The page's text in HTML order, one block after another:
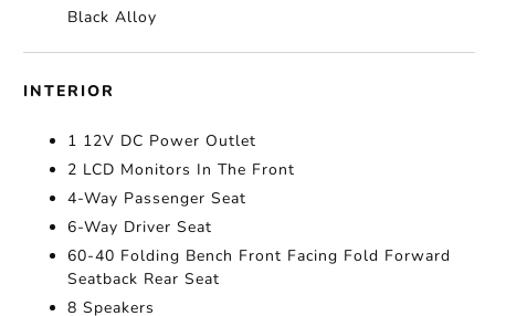
Black Alloy
INTERIOR
1 12V DC Power Outlet
2 LCD Monitors In The Front
4-Way Passenger Seat
6-Way Driver Seat
60-40 Folding Bench Front Facing Fold Forward
Seatback Rear Seat
8 Speakers